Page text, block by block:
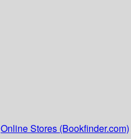
Online Stores (Bookfinder.com)